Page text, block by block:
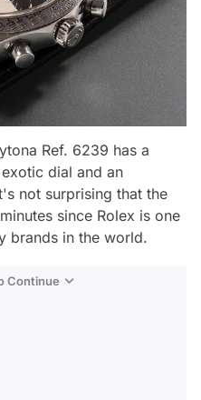
Ref. 6239 has a
dial and an
not surprising that the
since Rolex is one
brands in the world.
Continue